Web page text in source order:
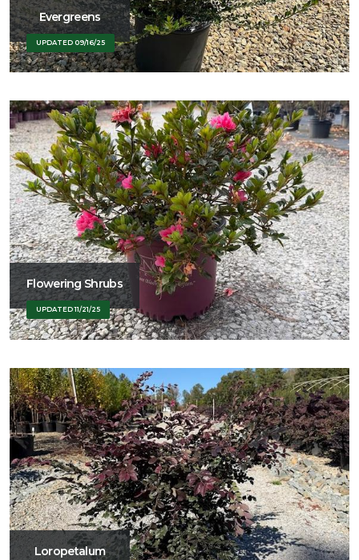
Evergreens
UPDATED 09/16/25
Flowering Shrubs
UPDATED 11/21/25
Loropetalum